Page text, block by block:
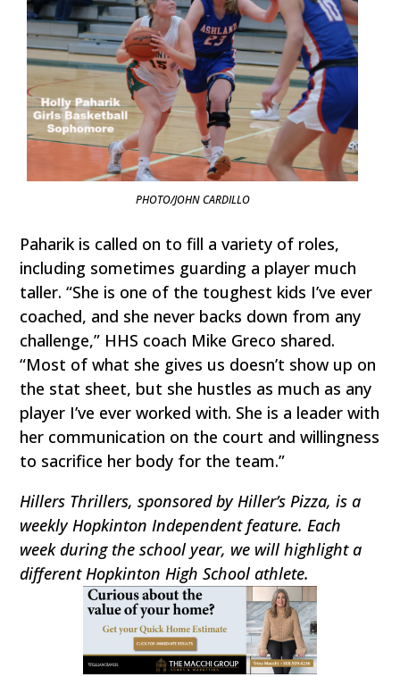
PHOTO/JOHN CARDILLO
Paharik is called on to fill a variety of roles,
including sometimes guarding a player much
taller. “She is one of the toughest kids I’ve ever
coached, and she never backs down from any
challenge,” HHS coach Mike Greco shared.
“Most of what she gives us doesn’t show up on
the stat sheet, but she hustles as much as any
player I’ve ever worked with. She is a leader with
her communication on the court and willingness
to sacrifice her body for the team.”
Hillers Thrillers, sponsored by Hiller’s Pizza, is a
weekly Hopkinton Independent feature. Each
week during the school year, we will highlight a
different Hopkinton High School athlete.